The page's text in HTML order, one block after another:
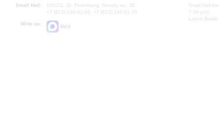
Small Hall:
191011, St. Petersburg, Nevsky av., 30
+7 (812) 240-01-00, +7 (812) 240-01-70
Write us:
MAX
Small Hall
7.30 pm)
Lunch